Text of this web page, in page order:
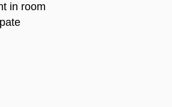
in room